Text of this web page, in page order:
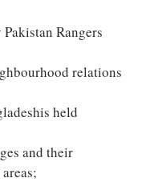
Rangers
relations
held
and their